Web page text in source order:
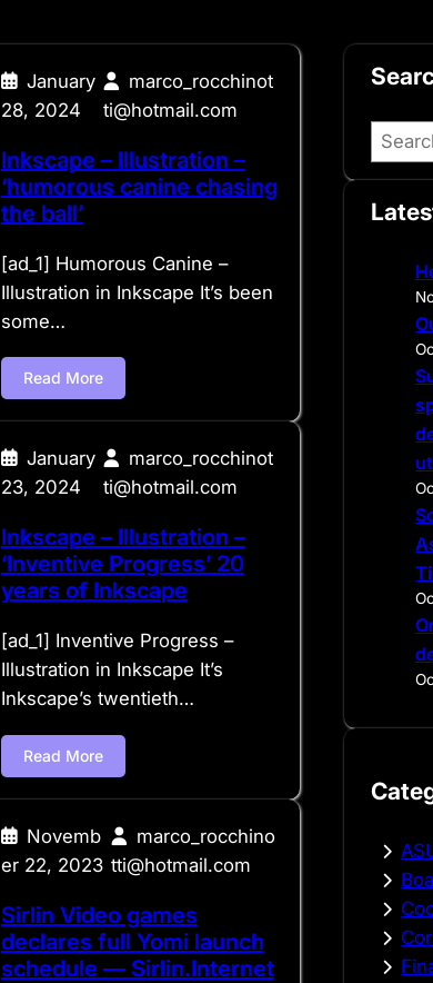
January
28, 2024
marco_rocchinot
ti@hotmail.com
Inkscape – Illustration –
‘humorous canine chasing
the ball’
[ad_1] Humorous Canine –
Illustration in Inkscape It’s been
some…
Read More
January
23, 2024
marco_rocchinot
ti@hotmail.com
Inkscape – Illustration –
‘Inventive Progress’ 20
years of Inkscape
[ad_1] Inventive Progress –
Illustration in Inkscape It’s
Inkscape’s twentieth…
Read More
Novemb
er 22, 2023
marco_rocchino
tti@hotmail.com
Sirlin Video games
declares full Yomi launch
schedule — Sirlin.Internet
S
e
r